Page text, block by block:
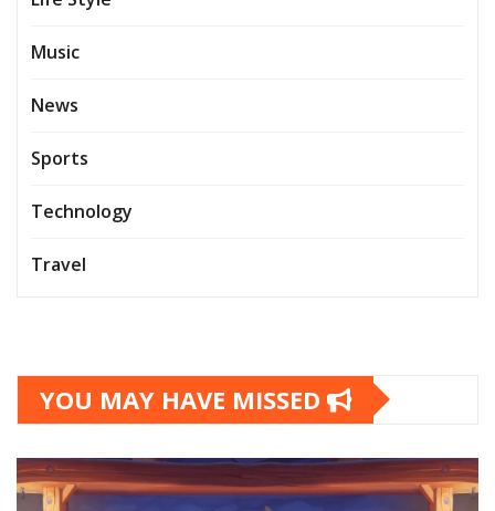
Music
News
Sports
Technology
Travel
YOU MAY HAVE MISSED